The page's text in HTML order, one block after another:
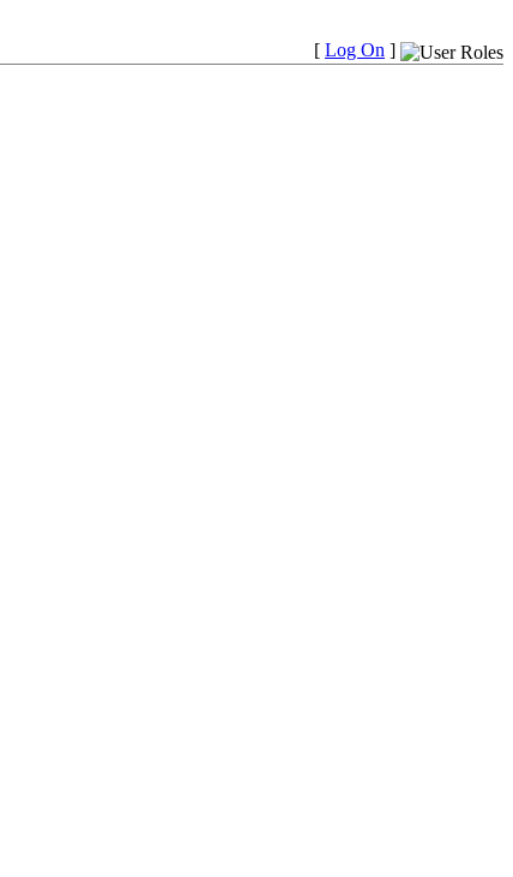
[ Log On ]